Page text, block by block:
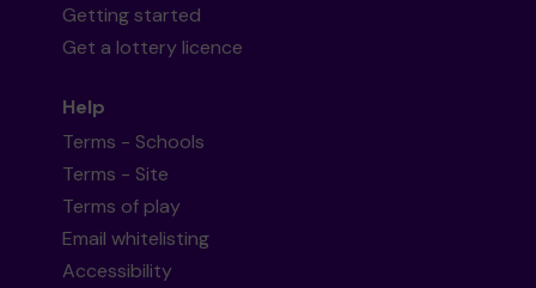
Getting started
Get a lottery licence
Help
Terms - Schools
Terms - Site
Terms of play
Email whitelisting
Accessibility